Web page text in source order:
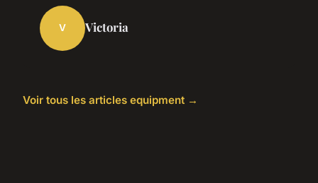
V Victoria
Voir tous les articles equipment →